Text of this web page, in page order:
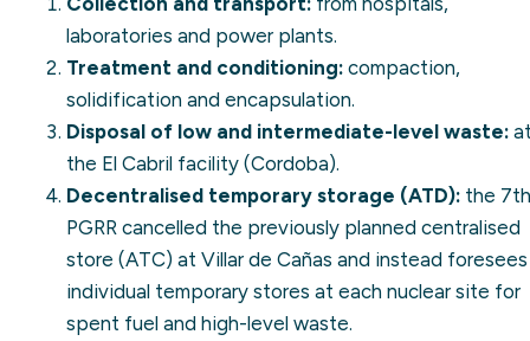
laboratories and power plants.
Treatment and conditioning: compaction,
solidification and encapsulation.
Disposal of low and intermediate-level waste:
the El Cabril facility (Cordoba).
Decentralised temporary storage (ATD): the 7th
PGRR cancelled the previously planned centralised
store (ATC) at Villar de Cañas and instead foresees
individual temporary stores at each nuclear site for
spent fuel and high-level waste.